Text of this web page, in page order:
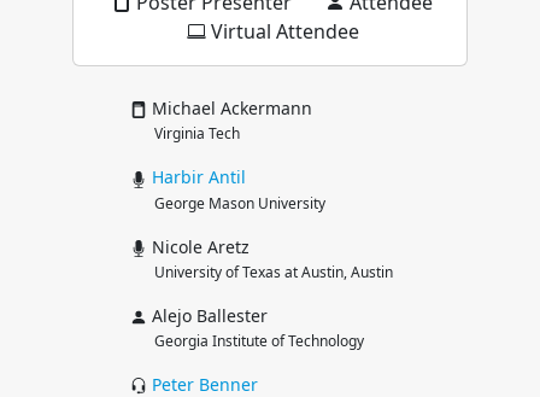
Virtual Attendee
Michael Ackermann
Virginia Tech
Harbir Antil
George Mason University
Nicole Aretz
University of Texas at Austin, Austin
Alejo Ballester
Georgia Institute of Technology
Peter Benner